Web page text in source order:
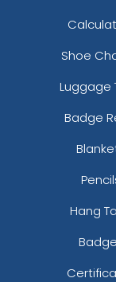
Shoe
Luggage
Badge
Hang